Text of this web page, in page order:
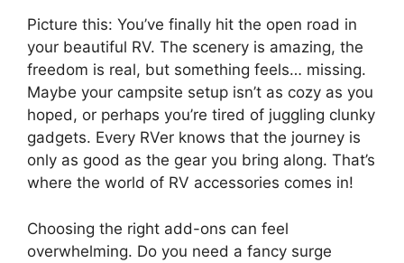
Picture this: You’ve finally hit the open road in
your beautiful RV. The scenery is amazing, the
freedom is real, but something feels… missing.
Maybe your campsite setup isn’t as cozy as you
hoped, or perhaps you’re tired of juggling clunky
gadgets. Every RVer knows that the journey is
only as good as the gear you bring along. That’s
where the world of RV accessories comes in!
Choosing the right add-ons can feel
overwhelming. Do you need a fancy surge